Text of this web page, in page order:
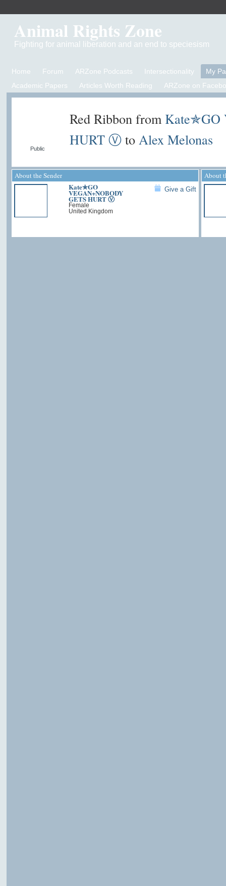
Animal Rights Zone
Fighting for animal liberation and an end to speciesism
Home Forum ARZone Podcasts Intersectionality
My
Academic Papers
Articles Worth Reading ARZone on
Public
Red Ribbon from Kate✯GO
HURT Ⓥto Alex Melonas
About the Sender
Kate✯GO
VEGAN+NOBODY
GETS HURT Ⓥ
Female
United Kingdom
Give a Gift
About